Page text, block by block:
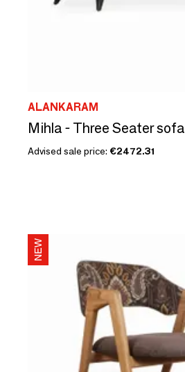
ALANKARAM
Mihla - Three Seater sofa
Advised sale price: €2472.31